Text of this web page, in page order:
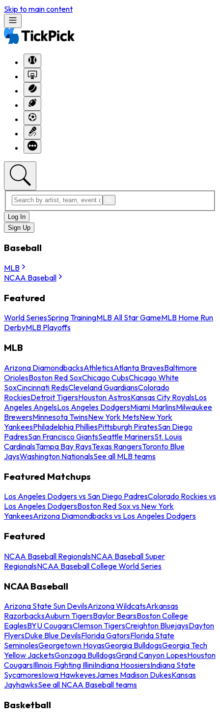
Skip to main content
Log In
Sign Up
Baseball
MLB
NCAA Baseball
Featured
World SeriesSpring TrainingMLB All Star GameMLB Home Run
DerbyMLB Playoffs
MLB
Arizona DiamondbacksAthleticsAtlanta BravesBaltimore
OriolesBoston Red SoxChicago CubsChicago White
SoxCincinnati RedsCleveland GuardiansColorado
RockiesDetroit TigersHouston AstrosKansas City RoyalsLos
Angeles AngelsLos Angeles DodgersMiami MarlinsMilwaukee
BrewersMinnesota TwinsNew York MetsNew York
YankeesPhiladelphia PhilliesPittsburgh PiratesSan Diego
PadresSan Francisco GiantsSeattle MarinersSt. Louis
CardinalsTampa Bay RaysTexas RangersToronto Blue
JaysWashington NationalsSee all MLB teams
Featured Matchups
Los Angeles Dodgers vs San Diego PadresColorado Rockies vs
Los Angeles DodgersBoston Red Sox vs New York
YankeesArizona Diamondbacks vs Los Angeles Dodgers
Featured
NCAA Baseball RegionalsNCAA Baseball Super
RegionalsNCAA Baseball College World Series
NCAA Baseball
Arizona State Sun DevilsArizona WildcatsArkansas
RazorbacksAuburn TigersBaylor BearsBoston College
EaglesBYU CougarsClemson TigersCreighton BluejaysDayton
FlyersDuke Blue DevilsFlorida GatorsFlorida State
SeminolesGeorgetown HoyasGeorgia BulldogsGeorgia Tech
Yellow JacketsGonzaga BulldogsGrand Canyon LopesHouston
CougarsIllinois Fighting IlliniIndiana HoosiersIndiana State
SycamoresIowa HawkeyesJames Madison DukesKansas
JayhawksSee all NCAA Baseball teams
Basketball